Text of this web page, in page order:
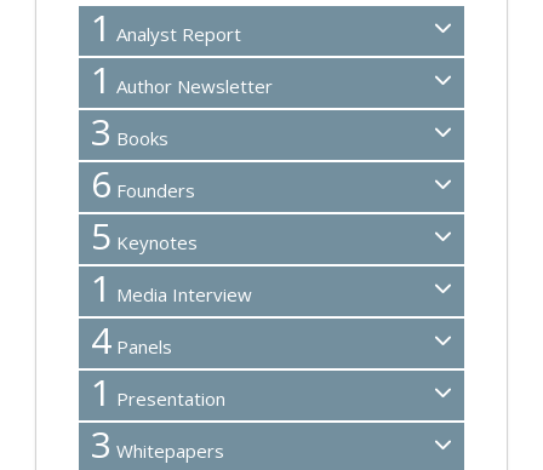
1 Analyst Report
1 Author Newsletter
3 Books
6 Founders
5 Keynotes
1 Media Interview
4 Panels
1 Presentation
3 Whitepapers